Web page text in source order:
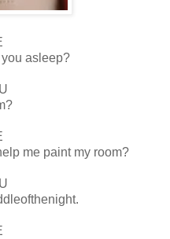
you asleep?
me paint my room?